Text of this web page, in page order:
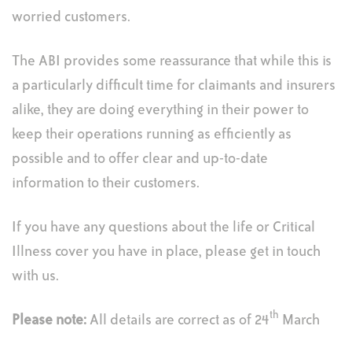
worried customers.
The ABI provides some reassurance that while this is
a particularly difficult time for claimants and insurers
alike, they are doing everything in their power to
keep their operations running as efficiently as
possible and to offer clear and up-to-date
information to their customers.
If you have any questions about the life or Critical
Illness cover you have in place, please get in touch
with us.
Please note: All details are correct as of 24th
March